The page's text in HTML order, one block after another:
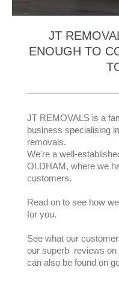
JT
ENOUGH TO
JT REMOVALS is a
business specialising
removals.
We're a well-
OLDHAM, where we
customers.
Read on to see how
for you.
See what our
our superb reviews on
can also be found on